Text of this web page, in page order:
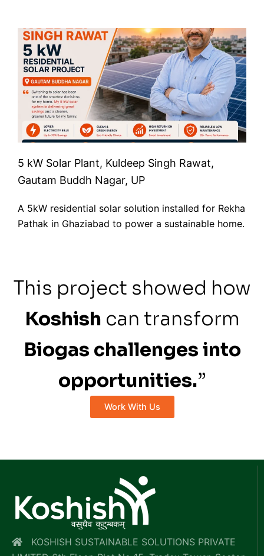
5 kW Solar Plant, Kuldeep Singh Rawat,
Gautam Buddh Nagar, UP
A 5kW residential solar solution installed for Rekha
Pathak in Ghaziabad to power a sustainable home.
This project showed how
Koshish can transform
Biogas challenges into
opportunities.”
Work With Us
KOSHISH SUSTAINABLE SOLUTIONS PRIVATE